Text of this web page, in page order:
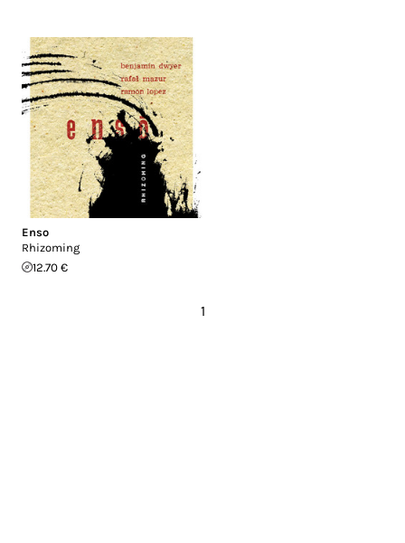
Enso
Rhizoming
12.70 €
1